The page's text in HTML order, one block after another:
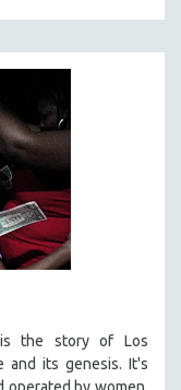
the story of Los
and its genesis. It's
operated by women,